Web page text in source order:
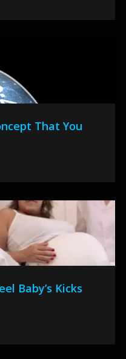
That You
Baby’s Kicks